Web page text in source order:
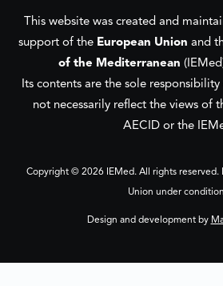
This website was created and
support of the European Union and
of the Mediterranean
Its contents are the sole
not necessarily reflect the views of
AECID or the
Copyright © 2026 IEMed. All rights reserved.
Union under
Design and development by